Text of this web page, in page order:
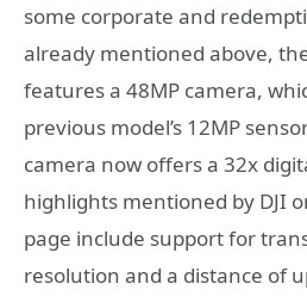
some corporate and
already mentioned above,
features a 48MP camera,
previous model’s 12MP
camera now offers a 32x
highlights mentioned by DJI
page include support for
resolution and a distance of